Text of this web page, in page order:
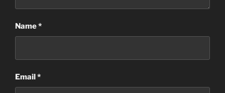
Name*
Email*